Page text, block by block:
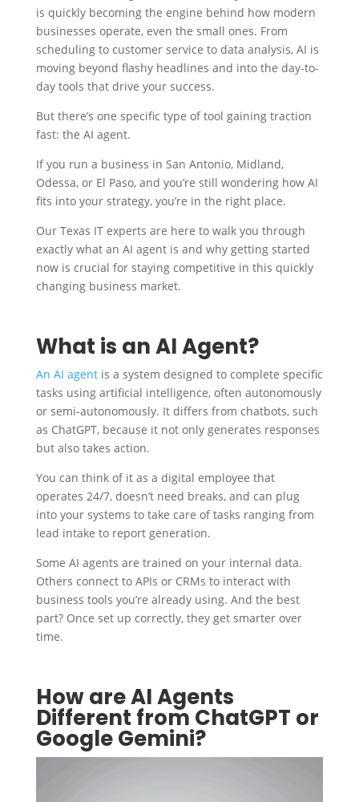
is quickly becoming the engine behind how modern
businesses operate, even the small ones. From
scheduling to customer service to data analysis, AI is
moving beyond flashy headlines and into the day-to-
day tools that drive your success.
But there’s one specific type of tool gaining traction
fast: the AI agent.
If you run a business in San Antonio, Midland,
Odessa, or El Paso, and you’re still wondering how AI
fits into your strategy, you’re in the right place.
Our Texas IT experts are here to walk you through
exactly what an AI agent is and why getting started
now is crucial for staying competitive in this quickly
changing business market.
What is an AI Agent?
An AI agentis a system designed to complete specific
tasks using artificial intelligence, often autonomously
or semi-autonomously. It differs from chatbots, such
as ChatGPT, because it not only generates responses
but also takes action.
You can think of it as a digital employee that
operates 24/7, doesn’t need breaks, and can plug
into your systems to take care of tasks ranging from
lead intake to report generation.
Some AI agents are trained on your internal data.
Others connect to APIs or CRMs to interact with
business tools you’re already using. And the best
part? Once set up correctly, they get smarter over
time.
How are AI Agents
Different from ChatGPT or
Google Gemini?